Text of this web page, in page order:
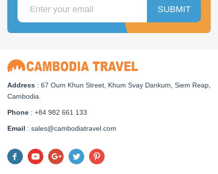
SUBMIT
Address : 67 Oum Khun Street, Khum Svay Dankum, Siem Reap,
Cambodia.
Phone : +84 982 661 133
Email : sales@cambodiatravel.com